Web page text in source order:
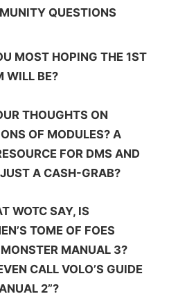
QUESTIONS
MOST HOPING THE 1ST
WILL BE?
THOUGHTS ON
OF MODULES? A
FOR DMS AND
A CASH-GRAB?
WOTC SAY, IS
TOME OF FOES
MANUAL 3?
CALL VOLO’S GUIDE
2”?